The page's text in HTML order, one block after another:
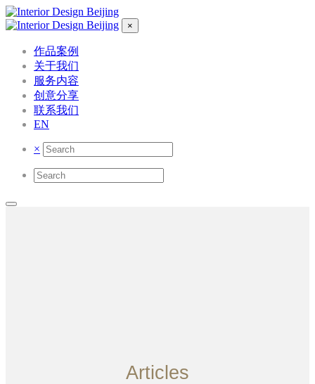
×
作品案例
关于我们
服务内容
创意分享
联系我们
EN
×
Articles